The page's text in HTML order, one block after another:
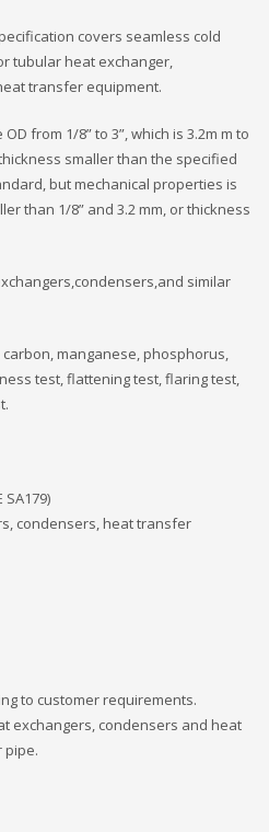
covers seamless cold
tubular heat exchanger,
transfer equipment.
from 1/8” to 3”, which is 3.2m m to
smaller than the specified
but mechanical properties is
than 1/8” and 3.2 mm, or thickness
similar
manganese, phosphorus,
test, flattening test, flaring test,
SA179)
condensers, heat transfer
to customer requirements.
exchangers, condensers and heat
pipe.